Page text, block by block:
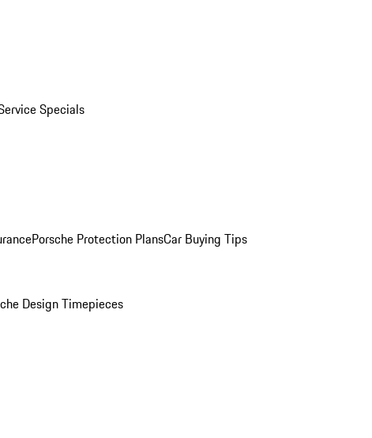
Specials
Porsche Protection PlansCar Buying Tips
Design Timepieces